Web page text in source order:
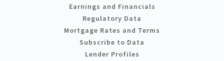
Earnings and Financials
Regulatory Data
Mortgage Rates and Terms
Subscribe to Data
Lender Profiles